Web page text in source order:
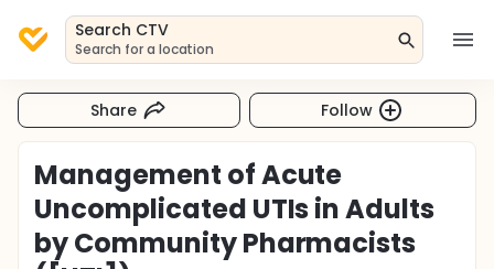
Search CTV
Search for a location
Share Follow
Management of Acute
Uncomplicated UTIs in Adults
by Community Pharmacists